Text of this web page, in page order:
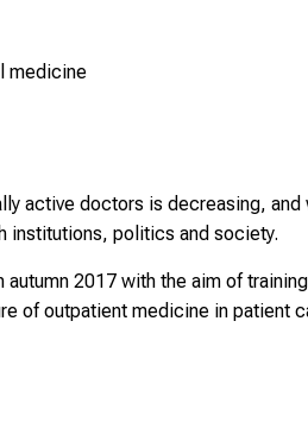
medicine
active doctors is decreasing, and
institutions, politics and society.
autumn 2017 with the aim of
of outpatient medicine in patient